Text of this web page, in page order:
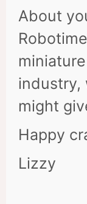
About
industry,
might
Happy
Lizzy